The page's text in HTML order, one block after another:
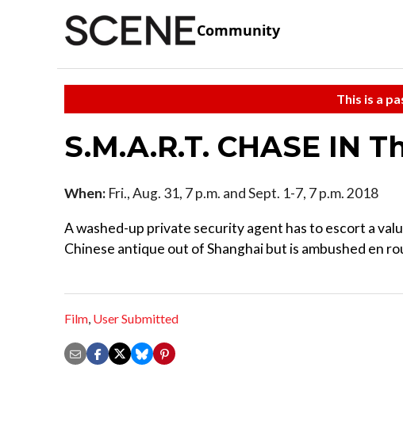
Community
This is a
S.M.A.R.T. CHASE IN
When: Fri., Aug. 31, 7 p.m. and Sept. 1-7, 7 p.m. 2018
A washed-up private security agent has to escort a
Chinese antique out of Shanghai but is ambushed en
Film, User Submitted